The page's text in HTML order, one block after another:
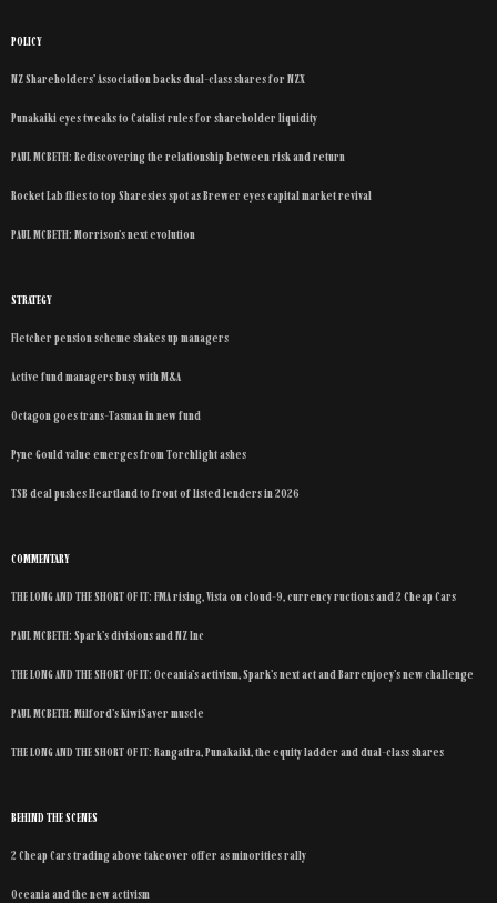
POLICY
NZ Shareholders’ Association backs dual-class shares for NZX
Punakaiki eyes tweaks to Catalist rules for shareholder liquidity
PAUL MCBETH: Rediscovering the relationship between risk and return
Rocket Lab flies to top Sharesies spot as Brewer eyes capital market revival
PAUL MCBETH: Morrison’s next evolution
STRATEGY
Fletcher pension scheme shakes up managers
Active fund managers busy with M&A
Octagon goes trans-Tasman in new fund
Pyne Gould value emerges from Torchlight ashes
TSB deal pushes Heartland to front of listed lenders in 2026
COMMENTARY
THE LONG AND THE SHORT OF IT: FMA rising, Vista on cloud-9, currency ructions and 2 Cheap Cars
PAUL MCBETH: Spark’s divisions and NZ Inc
THE LONG AND THE SHORT OF IT: Oceania’s activism, Spark’s next act and Barrenjoey’s new challenge
PAUL MCBETH: Milford’s KiwiSaver muscle
THE LONG AND THE SHORT OF IT: Rangatira, Punakaiki, the equity ladder and dual-class shares
BEHIND THE SCENES
2 Cheap Cars trading above takeover offer as minorities rally
Oceania and the new activism